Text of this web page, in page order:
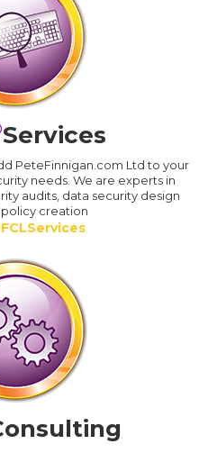
Services
PeteFinnigan.com Ltd to your
needs. We are experts in
audits, data security design
creation